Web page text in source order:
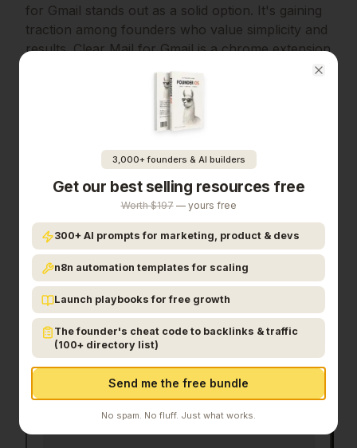
for Gmail stands out as a solid option. It's gaining
traction among founders who value simplicity and
results.Clear Mail for Gmail is a chrome extension
that helps in decluttering your Gmail inbox, while
keeping your privacy intact. If
cleaning app, no oauth required
your team, it's worth givingClear Mail for Gmail
Frequently Asked Questions
What is Clear Mail for Gmail?
Who is Clear Mail for Gmail for?
How much does Clear Mail for Gmail cost?
belong to?
3,000+ founders & AI builders
Get our best selling resources free
Worth $197— yours free
300+ AI prompts for marketing, product & devs
n8n automation templates for scaling
Launch playbooks for free growth
The founder's cheat code to backlinks & traffic
(100+ directory list)
Send me the free bundle
No spam. No fluff. Just what works.